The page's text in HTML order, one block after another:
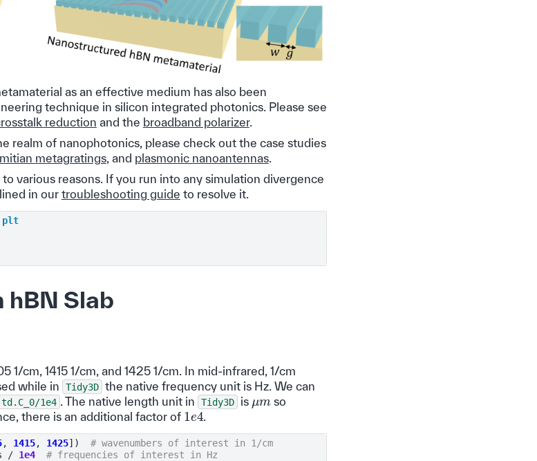
as an effective medium has also been
technique in silicon integrated photonics. Please see
reduction and the broadband polarizer.
realm of nanophotonics, please check out the case studies
metagratings, and plasmonic nanoantennas.
various reasons. If you run into any simulation divergence
in our troubleshooting guide to resolve it.
plt
hBN Slab
1/cm, 1415 1/cm, and 1425 1/cm. In mid-infrared, 1/cm
while in
Tidy3D the native frequency unit is Hz. We can
td.C_0/1e4 . The native length unit in Tidy3D is μm so
there is an additional factor of 1 e4
, 1415, 1425])
# wavenumbers of interest in 1/cm
/ 1e4 # frequencies of interest in Hz